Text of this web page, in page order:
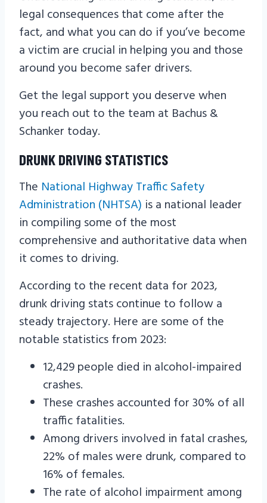
legal consequences that come after the
fact, and what you can do if you’ve become
a victim are crucial in helping you and those
around you become safer drivers.
Get the legal support you deserve when
you reach out to the team at Bachus &
Schanker today.
DRUNK DRIVING STATISTICS
The National Highway Traffic Safety
Administration (NHTSA) is a national leader
in compiling some of the most
comprehensive and authoritative data when
it comes to driving.
According to the recent data for 2023,
drunk driving stats continue to follow a
steady trajectory. Here are some of the
notable statistics from 2023:
12,429 people died in alcohol-impaired
crashes.
These crashes accounted for 30% of all
traffic fatalities.
Among drivers involved in fatal crashes,
22% of males were drunk, compared to
16% of females.
The rate of alcohol impairment among